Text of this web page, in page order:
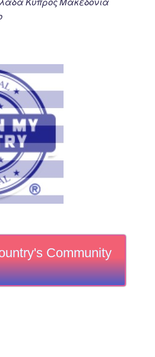
Κυπρος Μακεδονια
Community